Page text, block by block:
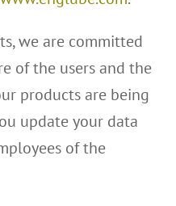
we are committed
of the users and the
products are being
update your data
of the